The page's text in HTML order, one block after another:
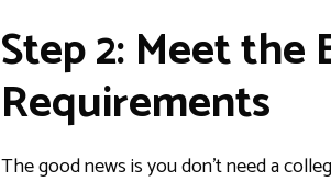
Step 2: Meet the
Requirements
The good news is you don’t need a